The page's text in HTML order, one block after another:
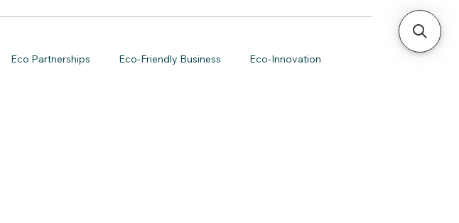
Eco Partnerships Eco-Friendly Business Eco-Innovation